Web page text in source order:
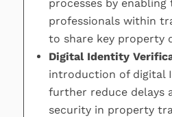
processes by enabling
professionals within
to share key property
Digital Identity
introduction of digital
further reduce delays
security in property